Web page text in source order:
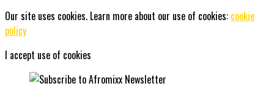
Our site uses cookies. Learn more about our use of cookies: cookie
policy
I accept use of cookies